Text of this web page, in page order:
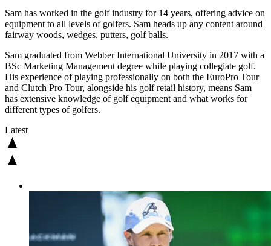
Sam has worked in the golf industry for 14 years, offering advice on
equipment to all levels of golfers. Sam heads up any content around
fairway woods, wedges, putters, golf balls.
Sam graduated from Webber International University in 2017 with a
BSc Marketing Management degree while playing collegiate golf.
His experience of playing professionally on both the EuroPro Tour
and Clutch Pro Tour, alongside his golf retail history, means Sam
has extensive knowledge of golf equipment and what works for
different types of golfers.
Latest